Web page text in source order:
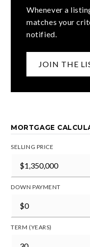
Whenever a
matches your
notified.
JOIN THE
MORTGAGE
SELLING PRICE
DOWN PAYMENT
TERM (YEARS)